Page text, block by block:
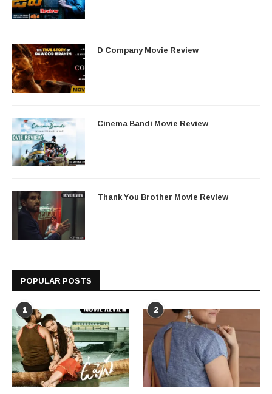
D Company Movie Review
Cinema Bandi Movie Review
Thank You Brother Movie Review
POPULAR POSTS
1 2